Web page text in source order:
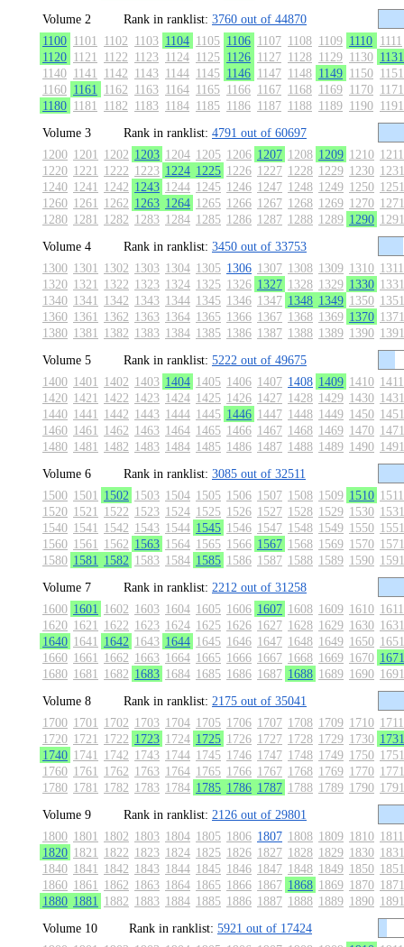
Volume 2
Rank in ranklist: 3760 out of 44870
1100 1101 1102 1103 1104 1105 1106 1107 1108 1109 1110 1111
1120 1121 1122 1123 1124 1125 1126 1127 1128 1129 1130 1131
1140 1141 1142 1143 1144 1145 1146 1147 1148 1149 1150 1151
1160 1161 1162 1163 1164 1165 1166 1167 1168 1169 1170 1171
1180 1181 1182 1183 1184 1185 1186 1187 1188 1189 1190 1191
Volume 3
Rank in ranklist: 4791 out of 60697
1200 1201 1202 1203 1204 1205 1206 1207 1208 1209 1210 1211
1220 1221 1222 1223 1224 1225 1226 1227 1228 1229 1230 1231
1240 1241 1242 1243 1244 1245 1246 1247 1248 1249 1250 1251
1260 1261 1262 1263 1264 1265 1266 1267 1268 1269 1270 1271
1280 1281 1282 1283 1284 1285 1286 1287 1288 1289 1290 1291
Volume 4
Rank in ranklist: 3450 out of 33753
1300 1301 1302 1303 1304 1305 1306 1307 1308 1309 1310 1311
1320 1321 1322 1323 1324 1325 1326 1327 1328 1329 1330 1331
1340 1341 1342 1343 1344 1345 1346 1347 1348 1349 1350 1351
1360 1361 1362 1363 1364 1365 1366 1367 1368 1369 1370 1371
1380 1381 1382 1383 1384 1385 1386 1387 1388 1389 1390 1391
Volume 5
Rank in ranklist: 5222 out of 49675
1400 1401 1402 1403 1404 1405 1406 1407 1408 1409 1410 1411
1420 1421 1422 1423 1424 1425 1426 1427 1428 1429 1430 1431
1440 1441 1442 1443 1444 1445 1446 1447 1448 1449 1450 1451
1460 1461 1462 1463 1464 1465 1466 1467 1468 1469 1470 1471
1480 1481 1482 1483 1484 1485 1486 1487 1488 1489 1490 1491
Volume 6
Rank in ranklist: 3085 out of 32511
1500 1501 1502 1503 1504 1505 1506 1507 1508 1509 1510 1511
1520 1521 1522 1523 1524 1525 1526 1527 1528 1529 1530 1531
1540 1541 1542 1543 1544 1545 1546 1547 1548 1549 1550 1551
1560 1561 1562 1563 1564 1565 1566 1567 1568 1569 1570 1571
1580 1581 1582 1583 1584 1585 1586 1587 1588 1589 1590 1591
Volume 7
Rank in ranklist: 2212 out of 31258
1600 1601 1602 1603 1604 1605 1606 1607 1608 1609 1610 1611
1620 1621 1622 1623 1624 1625 1626 1627 1628 1629 1630 1631
1640 1641 1642 1643 1644 1645 1646 1647 1648 1649 1650 1651
1660 1661 1662 1663 1664 1665 1666 1667 1668 1669 1670 1671
1680 1681 1682 1683 1684 1685 1686 1687 1688 1689 1690 1691
Volume 8
Rank in ranklist: 2175 out of 35041
1700 1701 1702 1703 1704 1705 1706 1707 1708 1709 1710 1711
1720 1721 1722 1723 1724 1725 1726 1727 1728 1729 1730 1731
1740 1741 1742 1743 1744 1745 1746 1747 1748 1749 1750 1751
1760 1761 1762 1763 1764 1765 1766 1767 1768 1769 1770 1771
1780 1781 1782 1783 1784 1785 1786 1787 1788 1789 1790 1791
Volume 9
Rank in ranklist: 2126 out of 29801
1800 1801 1802 1803 1804 1805 1806 1807 1808 1809 1810 1811
1820 1821 1822 1823 1824 1825 1826 1827 1828 1829 1830 1831
1840 1841 1842 1843 1844 1845 1846 1847 1848 1849 1850 1851
1860 1861 1862 1863 1864 1865 1866 1867 1868 1869 1870 1871
1880 1881 1882 1883 1884 1885 1886 1887 1888 1889 1890 1891
Volume 10
Rank in ranklist: 5921 out of 17424